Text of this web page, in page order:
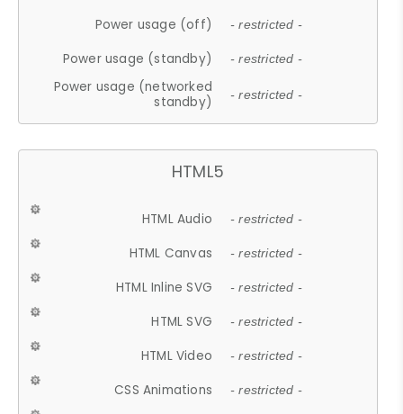
Power usage (off) - restricted -
Power usage (standby) - restricted -
Power usage (networked
standby)
- restricted -
HTML5
HTML Audio - restricted -
HTML Canvas - restricted -
HTML Inline SVG - restricted -
HTML SVG - restricted -
HTML Video - restricted -
CSS Animations - restricted -